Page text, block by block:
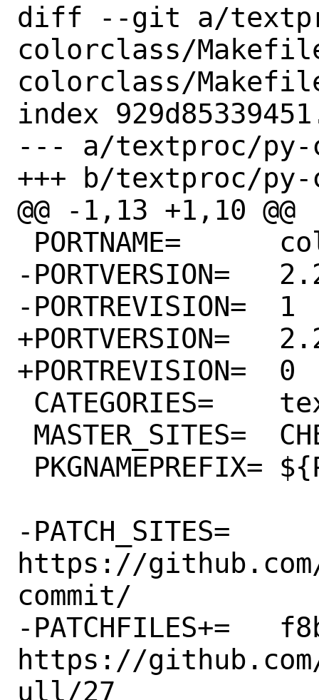
diff --git a/
colorclass/
colorclass/
index
--- a/textproc/py-
+++ b/textproc/
@@ -1,13 +1,10 @@
-PORTVERSION=	2.2.0
-PORTREVISION=	1
+PORTVERSION=	2.2.2
+PORTREVISION=	0
-PATCH_SITES=
https://github.com/
commit/
-PATCHFILES+=	f8bbe9fdcff1.patch:-p1 #
https://
ull/27